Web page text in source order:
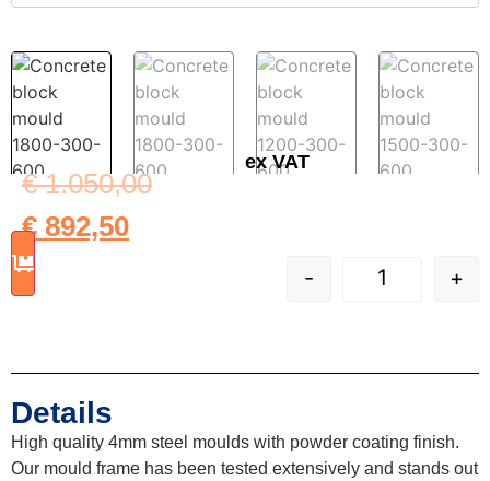
€1.050,00
€ 892,50
ex VAT
- +
Details
High quality 4mm steel moulds with powder coating finish.
Our mould frame has been tested extensively and stands out